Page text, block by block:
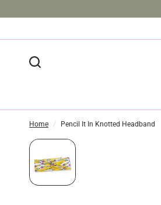
Home / Pencil It In Knotted Headband